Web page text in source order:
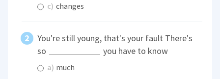
c) changes
You're still young, that's your fault There's
so
you have to know
a) much